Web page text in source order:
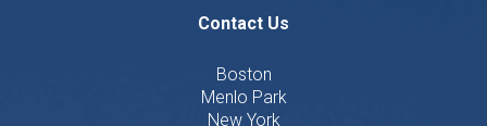
Contact Us
Boston
Menlo Park
New York